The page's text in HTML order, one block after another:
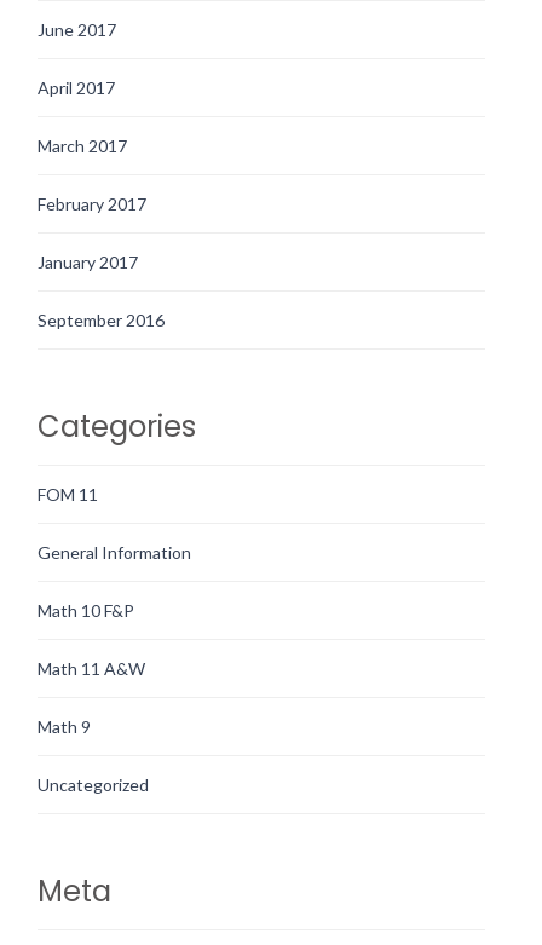
June 2017
April 2017
March 2017
February 2017
January 2017
September 2016
Categories
FOM 11
General Information
Math 10 F&P
Math 11 A&W
Math 9
Uncategorized
Meta